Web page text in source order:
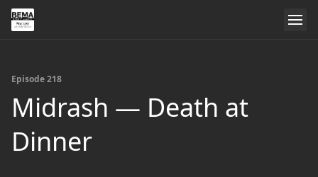
Episode 218
Midrash — Death at
Dinner